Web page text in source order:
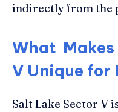
indirectly from the
What
V Unique for
Salt Lake Sector V